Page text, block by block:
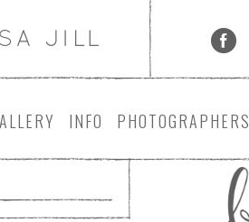
INFO PHOTOGRAPHER